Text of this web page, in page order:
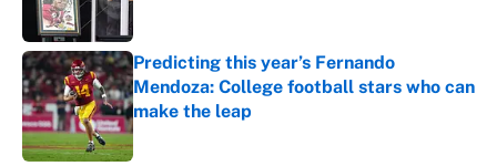
Predicting this year’s Fernando
Mendoza: College football stars who can
make the leap
Published by on Invalid Date